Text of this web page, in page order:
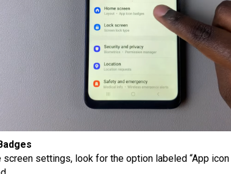
screen settings, look for the option labeled “App icon